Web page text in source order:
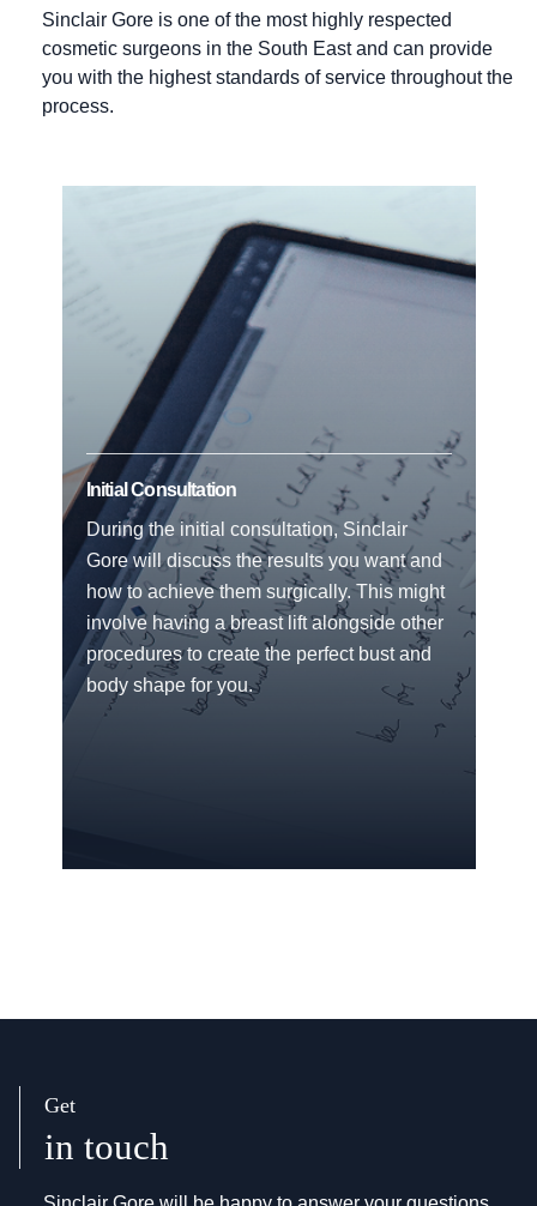
time, and it is likely you will regain good
sensation in your nipples. Sinclair Gore can
discuss these changes with you further during
your initial consultation.
lasting results.
Sinclair Gore is one of the most highly respected
cosmetic surgeons in the South East and can provide
you with the highest standards of service throughout the
process.
Initial Consultation
During the initial consultation, Sinclair
Gore will discuss the results you want and
how to achieve them surgically. This might
involve having a breast lift alongside other
procedures to create the perfect bust and
body shape for you.
Get
in touch